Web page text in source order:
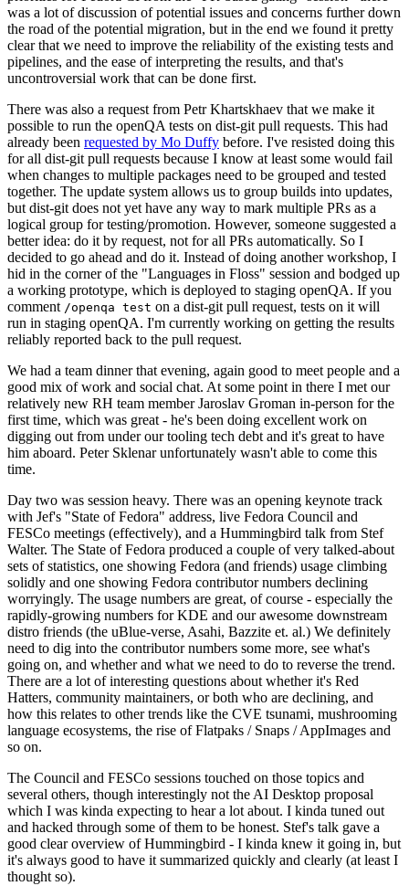
was a lot of discussion of potential issues and concerns further down
the road of the potential migration, but in the end we found it pretty
clear that we need to improve the reliability of the existing tests and
pipelines, and the ease of interpreting the results, and that's
uncontroversial work that can be done first.
There was also a request from Petr Khartskhaev that we make it
possible to run the openQA tests on dist-git pull requests. This had
already been requested by Mo Duffy before. I've resisted doing this
for all dist-git pull requests because I know at least some would fail
when changes to multiple packages need to be grouped and tested
together. The update system allows us to group builds into updates,
but dist-git does not yet have any way to mark multiple PRs as a
logical group for testing/promotion. However, someone suggested a
better idea: do it by request, not for all PRs automatically. So I
decided to go ahead and do it. Instead of doing another workshop, I
hid in the corner of the "Languages in Floss" session and bodged up
a working prototype, which is deployed to staging openQA. If you
comment /openqa test on a dist-git pull request, tests on it will
run in staging openQA. I'm currently working on getting the results
reliably reported back to the pull request.
We had a team dinner that evening, again good to meet people and a
good mix of work and social chat. At some point in there I met our
relatively new RH team member Jaroslav Groman in-person for the
first time, which was great - he's been doing excellent work on
digging out from under our tooling tech debt and it's great to have
him aboard. Peter Sklenar unfortunately wasn't able to come this
time.
Day two was session heavy. There was an opening keynote track
with Jef's "State of Fedora" address, live Fedora Council and
FESCo meetings (effectively), and a Hummingbird talk from Stef
Walter. The State of Fedora produced a couple of very talked-about
sets of statistics, one showing Fedora (and friends) usage climbing
solidly and one showing Fedora contributor numbers declining
worryingly. The usage numbers are great, of course - especially the
rapidly-growing numbers for KDE and our awesome downstream
distro friends (the uBlue-verse, Asahi, Bazzite et. al.) We definitely
need to dig into the contributor numbers some more, see what's
going on, and whether and what we need to do to reverse the trend.
There are a lot of interesting questions about whether it's Red
Hatters, community maintainers, or both who are declining, and
how this relates to other trends like the CVE tsunami, mushrooming
language ecosystems, the rise of Flatpaks / Snaps / AppImages and
so on.
The Council and FESCo sessions touched on those topics and
several others, though interestingly not the AI Desktop proposal
which I was kinda expecting to hear a lot about. I kinda tuned out
and hacked through some of them to be honest. Stef's talk gave a
good clear overview of Hummingbird - I kinda knew it going in, but
it's always good to have it summarized quickly and clearly (at least I
thought so).